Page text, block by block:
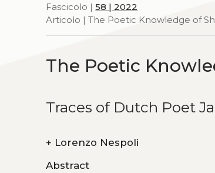
Fascicolo |58 | 2022
Articolo | The Poetic Knowledge of
The Poetic
Traces of Dutch Poet
+ Lorenzo Nespoli
Abstract